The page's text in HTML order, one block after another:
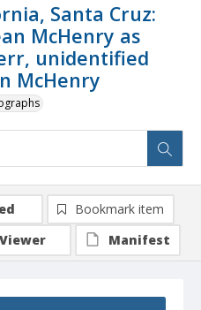
Santa Cruz:
McHenry as
unidentified
McHenry
Bookmark item
Viewer
Manifest